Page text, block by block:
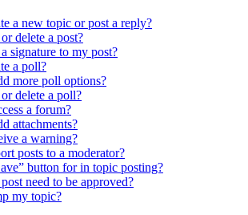
a new topic or post a reply?
delete a post?
signature to my post?
a poll?
more poll options?
delete a poll?
a forum?
attachments?
a warning?
posts to a moderator?
button for in topic posting?
need to be approved?
my topic?